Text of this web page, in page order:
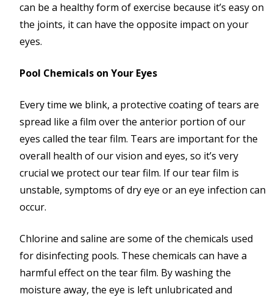
can be a healthy form of exercise because it’s easy on
the joints, it can have the opposite impact on your
eyes.
Pool Chemicals on Your Eyes
Every time we blink, a protective coating of tears are
spread like a film over the anterior portion of our
eyes called the tear film. Tears are important for the
overall health of our vision and eyes, so it’s very
crucial we protect our tear film. If our tear film is
unstable, symptoms of dry eye or an eye infection can
occur.
Chlorine and saline are some of the chemicals used
for disinfecting pools. These chemicals can have a
harmful effect on the tear film. By washing the
moisture away, the eye is left unlubricated and